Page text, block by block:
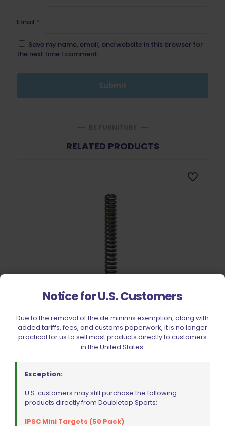
Email *
Save my name, email, and website in this browser for
the next time I comment.
RELATED PRODUCTS
Notice for U.S. Customers
Due to the removal of the de minimis exemption, along with
added tariffs, fees, and customs paperwork, it is no longer
practical for us to sell most products directly to customers
in the United States.
Exception:
U.S. customers may still purchase the following
products directly from Doubletap Sports:
IPSC Mini Targets (50 Pack)